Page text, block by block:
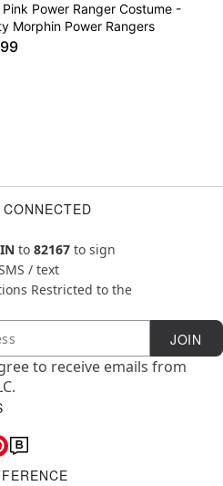
Power Ranger Costume -
Morphin Power Rangers
to 82167 to sign
/ text
Restricted to the
JOIN
to receive emails from